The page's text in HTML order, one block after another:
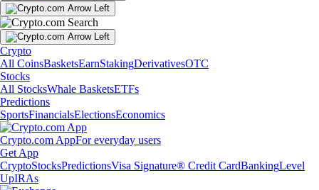
Crypto
All CoinsBasketsEarnStakingDerivativesOTC
Stocks
All StocksWhale BasketsETFs
Predictions
SportsFinancialsElectionsEconomics
Crypto.com AppFor everyday users
Get App
CryptoStocksPredictionsVisa Signature® Credit CardBankingLevel
UpIRAs